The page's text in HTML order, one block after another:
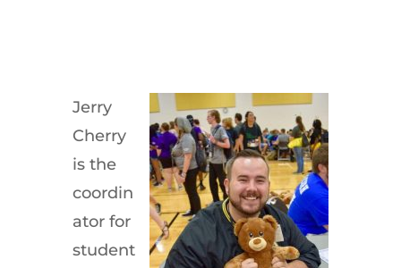
Jerry
Cherry
is the
coordin
ator for
student